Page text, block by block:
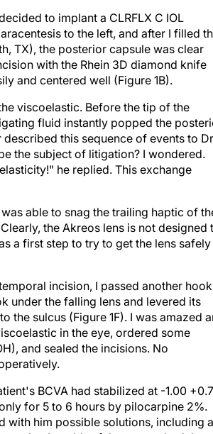
to implant a CLRFLX C IOL
to the left, and after I filled
TX), the posterior capsule was clear
with the Rhein 3D diamond knife
and centered well (Figure 1B).
viscoelastic. Before the tip of the
fluid instantly popped the
this sequence of events to
the subject of litigation? I wondered.
he replied. This exchange
able to snag the trailing haptic of
the Akreos lens is not designed
a first step to try to get the lens safely
incision, I passed another hook
under the falling lens and levered its
the sulcus (Figure 1F). I was amazed
in the eye, ordered some
and sealed the incisions. No
BCVA had stabilized at -1.00
for 5 to 6 hours by pilocarpine 2%.
with him possible solutions, including